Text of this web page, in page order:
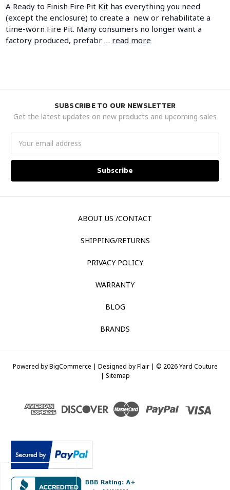
A Ready to Finish Fire Pit Kit has everything you need
(except the enclosure) to create a new or rehabilitate a
time-worn Fire Pit. Many consumers no longer want a
factory produced, prefabr … read more
SUBSCRIBE TO OUR NEWSLETTER
Get the latest updates on new products and upcoming sales
Address
ABOUT US /CONTACT
SHIPPING/RETURNS
PRIVACY POLICY
WARRANTY
BLOG
BRANDS
Powered byBigCommerce | Designed byFlair | © 2026 Yard Couture
| Sitemap